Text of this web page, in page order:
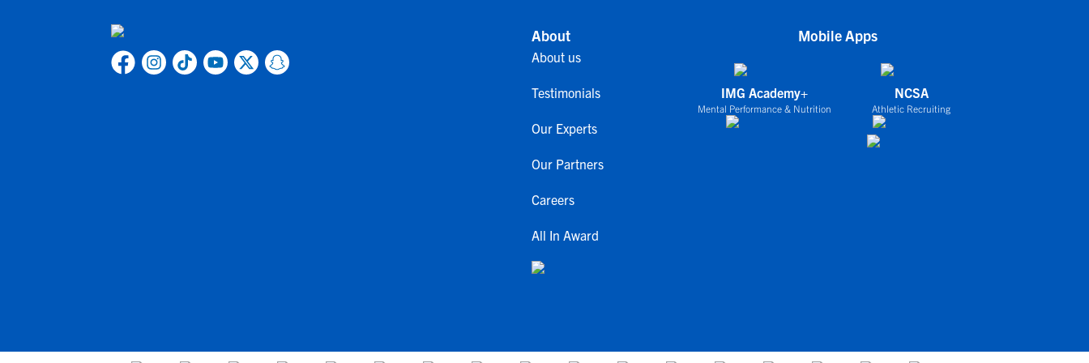
About
About us
Testimonials
Our Experts
Our Partners
Careers
All In Award
Mobile Apps
IMG Academy+
Mental Performance & Nutrition
NCSA
Athletic Recruiting